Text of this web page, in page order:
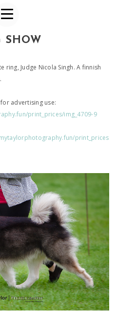
SHOW
ring, Judge Nicola Singh. A finnish
advertising use:
print_prices/img_4709-9
print_prices